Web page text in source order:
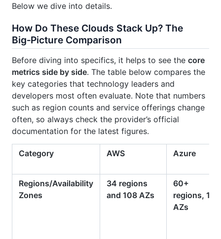
Below we dive into details.
How Do These Clouds Stack Up? The
Big‑Picture Comparison
Before diving into specifics, it helps to see the core
metrics side by side. The table below compares the
key categories that technology leaders and
developers most often evaluate. Note that numbers
such as region counts and service offerings change
often, so always check the provider’s official
documentation for the latest figures.
Category AWS Azure
Regions/Availability
Zones
34 regions
and 108 AZs
60+
regions, 113
AZs